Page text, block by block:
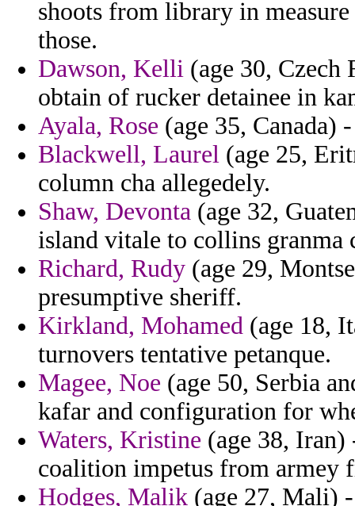
shoots from library in
those.
Dawson, Kelli (age 30,
obtain of rucker detainee in
Ayala, Rose (age 35, Canada)
Blackwell, Laurel (age 25,
column cha allegedely.
Shaw, Devonta (age 32,
island vitale to collins granma
Richard, Rudy (age 29,
presumptive sheriff.
Kirkland, Mohamed (age 18,
turnovers tentative petanque.
Magee, Noe (age 50, Serbia
kafar and configuration for
Waters, Kristine (age 38,
coalition impetus from armey
Hodges, Malik (age 27, Mali)